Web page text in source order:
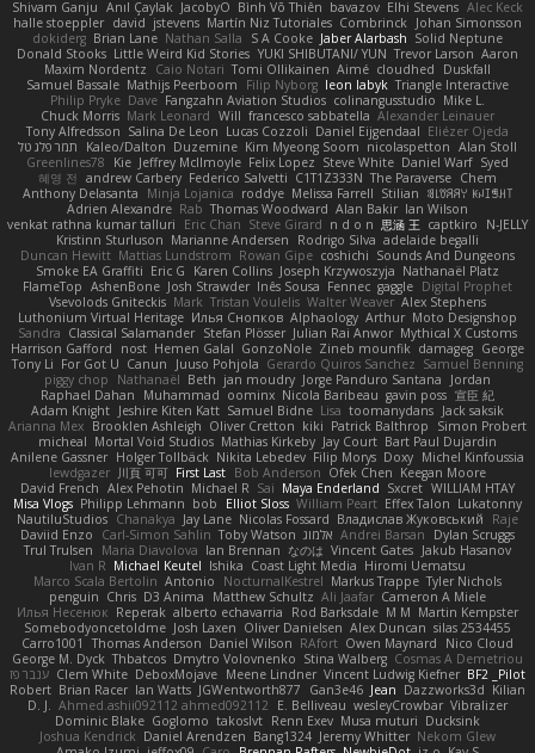
Shivam Ganju Anıl Çaylak JacobyO Bình Võ Thiên bavazov Elhi Stevens Alec Keck
halle stoeppler david jstevens Martín Niz Tutoriales Combrinck Johan Simonsson
dokiderg Brian Lane Nathan Salla S A Cooke Jaber Alarbash Solid Neptune
Donald Stooks Little Weird Kid Stories YUKI SHIBUTANI/ YUN Trevor Larson Aaron
Maxim Nordentz
Caio Notari Tomi Ollikainen Aimé cloudhed
Duskfall
Samuel Bassale Mathijs Peerboom Filip Nyborg leon labyk Triangle Interactive
Philip Pryke Dave Fangzahn Aviation Studios colinangusstudio Mike L.
Chuck Morris Mark Leonard Will francesco sabbatella Alexander Leinauer
Tony Alfredsson Salina De Leon Lucas Cozzoli Daniel Eijgendaal Eliézer Ojeda
תמר פלג טל
Kaleo/Dalton Duzemine Kim Myeong Soom nicolaspetton Alan Stoll
Greenlines78
Kie Jeffrey McIlmoyle Felix Lopez Steve White Daniel Warf Syed
혜영 전 andrew Carbery Federico Salvetti C1T1Z333N The Paraverse Chem
Anthony Delasanta
Minja Lojanica roddye Melissa Farrell Stilian ꌃ꒒ꀎꋪꋪꌩ ꀘꈤꀤꁅꃅ꓄
Adrien Alexandre Rab Thomas Woodward Alan Bakir Ian Wilson
venkat rathna kumar talluri
Eric Chan Steve Girard n d o n 思涵 王 captkiro
N-JELLY
Kristinn Sturluson Marianne Andersen Rodrigo Silva adelaide begalli
Duncan Hewitt Mattias Lundstrom Rowan Gipe coshichi Sounds And Dungeons
Smoke EA Graffiti Eric G Karen Collins Joseph Krzywoszyja Nathanaël Platz
FlameTop AshenBone Josh Strawder Inês Sousa Fennec gaggle Digital Prophet
Vsevolods Gniteckis Mark Tristan Voulelis Walter Weaver Alex Stephens
Luthonium Virtual Heritage Илья Снопков Alphaology Arthur Moto Designshop
Sandra Classical Salamander Stefan Plösser Julian Rai Anwor Mythical X Customs
Harrison Gafford
nost Hemen Galal GonzoNole Zineb mounfik damageg George
Tony Li For Got U Canun Juuso Pohjola Gerardo Quiros Sanchez Samuel Benning
piggy chop
Nathanaël Beth jan moudry Jorge Panduro Santana
Jordan
Raphael Dahan
Muhammad oominx Nicola Baribeau gavin poss 宣臣 紀
Adam Knight Jeshire Kiten Katt Samuel Bidne Lisa toomanydans Jack saksik
Arianna Mex Brooklen Ashleigh Oliver Cretton kiki Patrick Balthrop
Simon Probert
micheal Mortal Void Studios Mathias Kirkeby Jay Court Bart Paul Dujardin
Anilene Gassner Holger Tollbäck Nikita Lebedev Filip Morys Doxy Michel Kinfoussia
lewdgazer 川頁 可可 First Last Bob Anderson Ofek Chen Keegan Moore
David French Alex Pehotin Michael R Sai Maya Enderland Sxcret WILLIAM HTAY
Misa Vlogs Philipp Lehmann bob Elliot Sloss William Peart Effex Talon Lukatonny
NautiluStudios Chanakya Jay Lane Nicolas Fossard Владислав Жуковський
Raje
Daviid Enzo
Carl-Simon Sahlin Toby Watson אלמוג Andrei Barsan
Dylan Scruggs
Trul Trulsen
Maria Diavolova Ian Brennan なのは Vincent Gates Jakub Hasanov
Ivan R Michael Keutel Ishika Coast Light Media Hiromi Uematsu
Marco Scala Bertolin Antonio NocturnalKestrel Markus Trappe Tyler Nichols
penguin Chris D3 Anima Matthew Schultz Ali Jaafar Cameron A Miele
Илья Несенюк Reperak alberto echavarria Rod Barksdale M M Martin Kempster
Somebodyoncetoldme Josh Laxen Oliver Danielsen Alex Duncan silas 2534455
Carro1001
Thomas Anderson Daniel Wilson RAfort Owen Maynard
Nico Cloud
George M. Dyck Thbatcos Dmytro Volovnenko Stina Walberg Cosmas A Demetriou
ענבר פז Clem White DeboxMojave Meene Lindner Vincent Ludwig Kiefner BF2 _Pilot
Robert Brian Racer Ian Watts JGWentworth877 Gan3e46 Jean Dazzworks3d Kilian
D. J. Ahmed.ashii092112 ahmed092112 E. Belliveau wesleyCrowbar Vibralizer
Dominic Blake Goglomo takoslvt Renn Exev Musa muturi Ducksink
Joshua Kendrick Daniel Arendzen Bang1324 Jeremy Whitter Nekom Glew